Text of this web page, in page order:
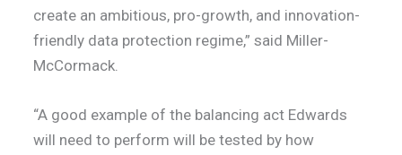
create an ambitious, pro-growth, and innovation-
friendly data protection regime,” said Miller-
McCormack.
“A good example of the balancing act Edwards
will need to perform will be tested by how